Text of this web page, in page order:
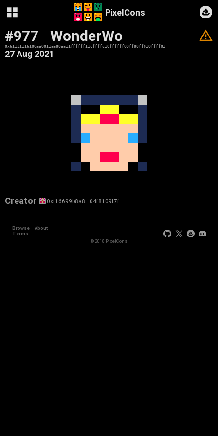
PixelCons
#977 WonderWo
0x61111116100aa0011aa88aa11ffffff11cffffc10ffffff00ff88ff010ffff01
27 Aug 2021
Creator 0xf16699b8a8…04f8109f7f
Browse
About
Terms
© 2018 PixelCons